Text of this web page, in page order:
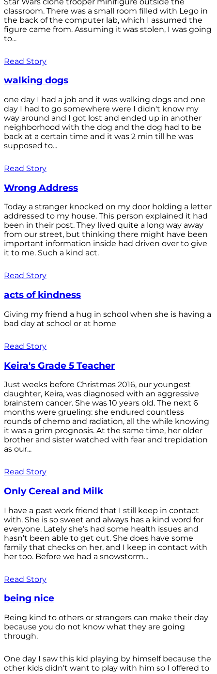
classroom. There was a small room filled with Lego in
the back of the computer lab, which I assumed the
figure came from. Assuming it was stolen, I was going
to...
Read Story
walking dogs
one day I had a job and it was walking dogs and one
day I had to go somewhere were I didn't know my
way around and I got lost and ended up in another
neighborhood with the dog and the dog had to be
back at a certain time and it was 2 min till he was
supposed to...
Read Story
Wrong Address
Today a stranger knocked on my door holding a letter
addressed to my house. This person explained it had
been in their post. They lived quite a long way away
from our street, but thinking there might have been
important information inside had driven over to give
it to me. Such a kind act.
Read Story
acts of kindness
Giving my friend a hug in school when she is having a
bad day at school or at home
Read Story
Keira's Grade 5 Teacher
Just weeks before Christmas 2016, our youngest
daughter, Keira, was diagnosed with an aggressive
brainstem cancer. She was 10 years old. The next 6
months were grueling: she endured countless
rounds of chemo and radiation, all the while knowing
it was a grim prognosis. At the same time, her older
brother and sister watched with fear and trepidation
as our...
Read Story
Only Cereal and Milk
I have a past work friend that I still keep in contact
with. She is so sweet and always has a kind word for
everyone. Lately she’s had some health issues and
hasn’t been able to get out. She does have some
family that checks on her, and I keep in contact with
her too. Before we had a snowstorm...
Read Story
being nice
Being kind to others or strangers can make their day
because you do not know what they are going
through.
One day I saw this kid playing by himself because the
other kids didn't want to play with him so I offered to